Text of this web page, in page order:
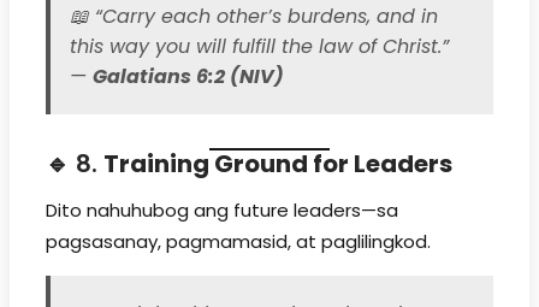
📖 “Carry each other’s burdens, and in
this way you will fulfill the law of Christ.”
— Galatians 6:2 (NIV)
🔹 8. Training Ground for Leaders
Dito nahuhubog ang future leaders—sa
pagsasanay, pagmamasid, at paglilingkod.